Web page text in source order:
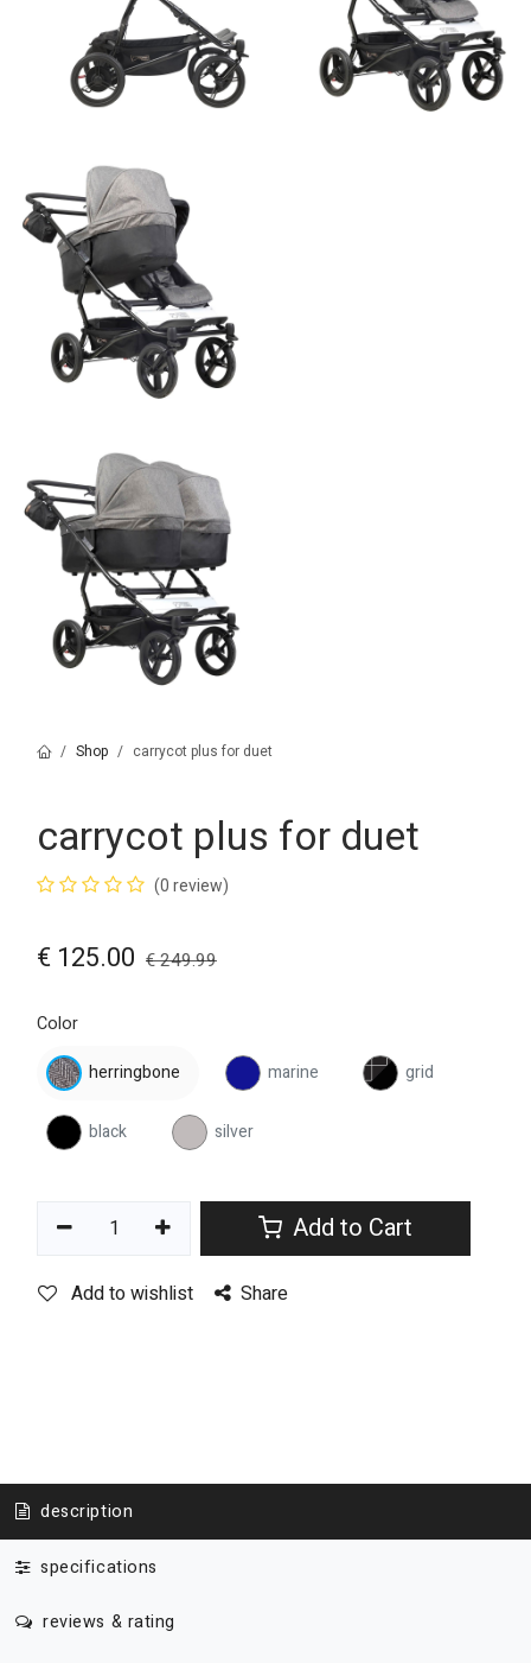
Shop carrycot plus for duet
carrycot plus for duet
(0 review)
€ 125.00 €249.99
Color
herringbone
marine grid
black silver
Add to Cart
Add to wishlist Share
description
specifications
reviews & rating